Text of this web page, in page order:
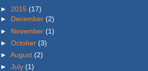
► 2015 (17)
► December (2)
► November (1)
► October (3)
► August (2)
► July (1)